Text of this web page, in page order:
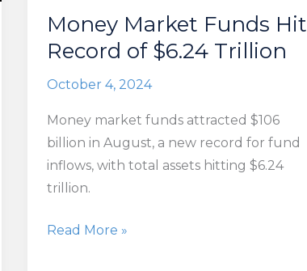
Money Market Funds Hit
Record of $6.24 Trillion
October 4, 2024
Money market funds attracted $106
billion in August, a new record for fund
inflows, with total assets hitting $6.24
trillion.
Money
Read More »